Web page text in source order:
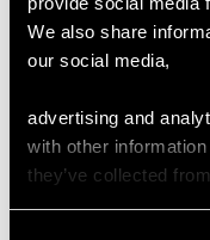
We also share
our social media,
advertising and
with other
they’ve collected
Height of setting
UK Size N 1/2